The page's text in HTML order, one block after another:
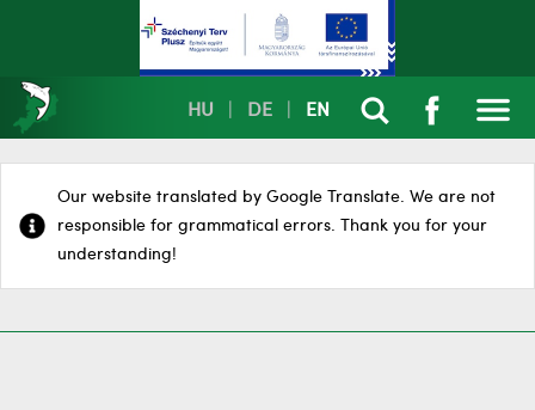
HU DE EN
Our website translated by Google Translate. We are not
responsible for grammatical errors. Thank you for your
understanding!